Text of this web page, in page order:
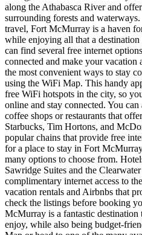
along the Athabasca River and
surrounding forests and
travel, Fort McMurray is a haven
while enjoying all that a
can find several free internet
connected and make your
the most convenient ways to stay
using the WiFi Map. This handy
free WiFi hotspots in the city, so
online and stay connected. You
coffee shops or restaurants that
Starbucks, Tim Hortons, and
popular chains that provide free
for a place to stay in Fort
many options to choose from.
Sawridge Suites and the
complimentary internet access to
vacation rentals and Airbnbs that
check the listings before booking
McMurray is a fantastic
enjoy, while also being budget-